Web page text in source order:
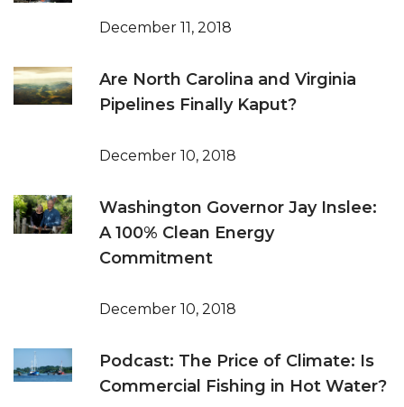
December 11, 2018
Are North Carolina and Virginia
Pipelines Finally Kaput?
December 10, 2018
Washington Governor Jay Inslee:
A 100% Clean Energy
Commitment
December 10, 2018
Podcast: The Price of Climate: Is
Commercial Fishing in Hot Water?